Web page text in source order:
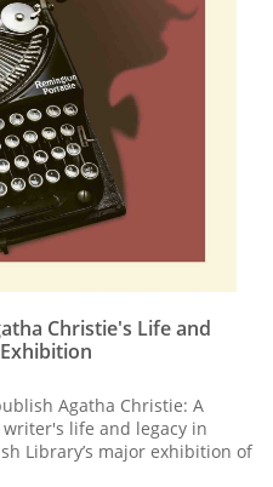
Christie's Life and
Agatha Christie: A
life and legacy in
Library’s major exhibition of